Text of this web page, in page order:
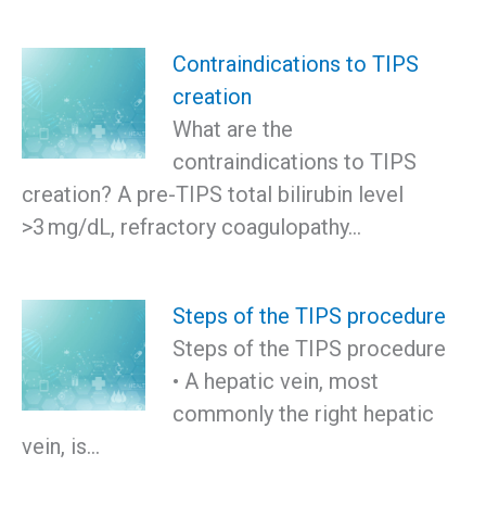
Contraindications to TIPS
creation
What are the
contraindications to TIPS
creation? A pre-TIPS total bilirubin level
>3 mg/dL, refractory coagulopathy…
Steps of the TIPS procedure
Steps of the TIPS procedure
• A hepatic vein, most
commonly the right hepatic
vein, is…